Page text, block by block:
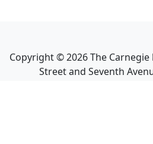
Copyright ©2026The
Street and Seventh